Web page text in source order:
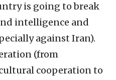
is going to break
intelligence and
against Iran).
(from
cooperation to